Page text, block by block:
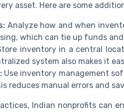
asset. Here are some
Analyze how and when
which can tie up funds
inventory in a central
system also makes it
Use inventory management
reduces manual errors and
Indian nonprofits can